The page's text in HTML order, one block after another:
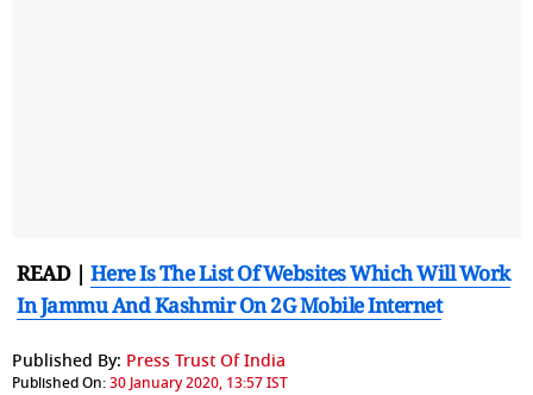
READ | Here Is The List Of Websites Which Will Work
In Jammu And Kashmir On 2G Mobile Internet
Published By: Press Trust Of India
Published On:30 January 2020, 13:57 IST